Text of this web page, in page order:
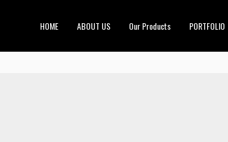
HOME ABOUT US Our Products PORTFOLIO